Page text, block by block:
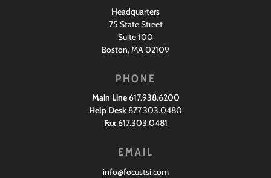
Headquarters
75 State Street
Suite 100
Boston, MA 02109
PHONE
Main Line 617.938.6200
Help Desk877.303.0480
Fax617.303.0481
EMAIL
info@focustsi.com